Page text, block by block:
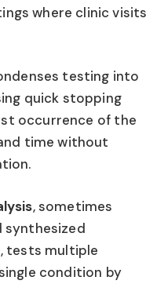
where clinic visits
testing into
quick stopping
occurrence of the
time without
, sometimes
synthesized
tests multiple
condition by